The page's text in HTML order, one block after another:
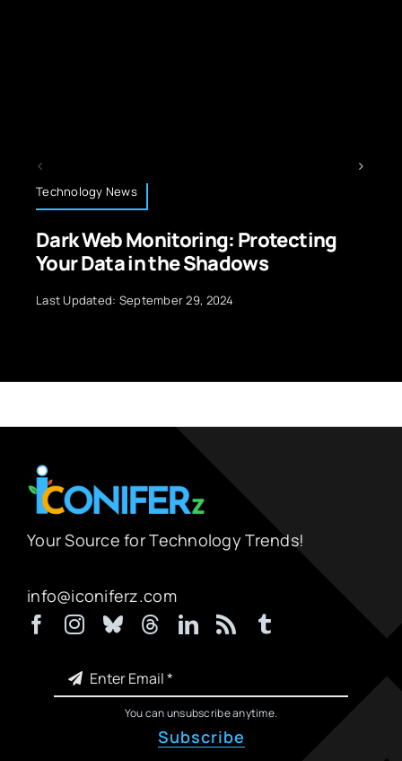
Protecting
AI-Powered
Ecommerce
Last Updated: July 10, 2026
Your Source for Technology Trends!
info@iconiferz.com
You can unsubscribe anytime.
Subscribe